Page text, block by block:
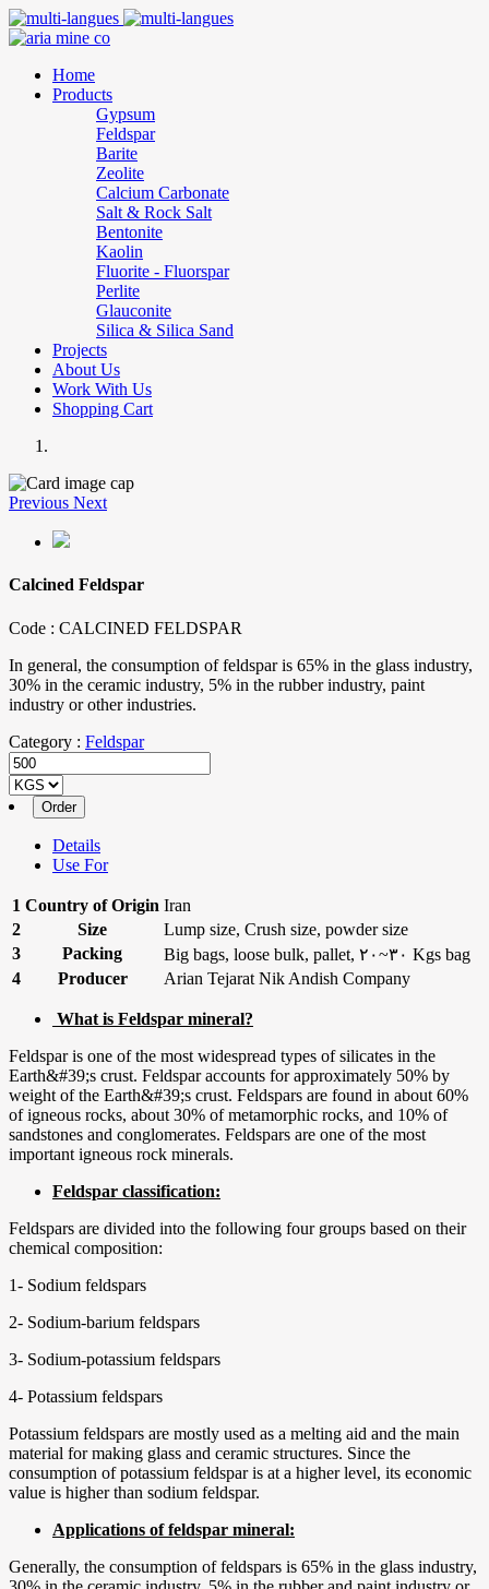
Home
Products
Gypsum
Feldspar
Barite
Zeolite
Calcium Carbonate
Salt & Rock Salt
Bentonite
Kaolin
Fluorite - Fluorspar
Perlite
Glauconite
Silica & Silica Sand
Projects
About Us
Work With Us
Shopping Cart
Previous Next
Calcined Feldspar
Code : CALCINED FELDSPAR
In general, the consumption of feldspar is 65% in the glass industry,
30% in the ceramic industry, 5% in the rubber industry, paint
industry or other industries.
Category : Feldspar
Details
Use For
1 Country of Origin Iran
2
Size
Lump size, Crush size, powder size
3
Packing
Big bags, loose bulk, pallet, ۲۰~۳۰ Kgs bag
4
Producer Arian Tejarat Nik Andish Company
What is Feldspar mineral?
Feldspar is one of the most widespread types of silicates in the
Earth&#39;s crust. Feldspar accounts for approximately 50% by
weight of the Earth&#39;s crust. Feldspars are found in about 60%
of igneous rocks, about 30% of metamorphic rocks, and 10% of
sandstones and conglomerates. Feldspars are one of the most
important igneous rock minerals.
Feldspar classification:
Feldspars are divided into the following four groups based on their
chemical composition:
1- Sodium feldspars
2- Sodium-barium feldspars
3- Sodium-potassium feldspars
4- Potassium feldspars
Potassium feldspars are mostly used as a melting aid and the main
material for making glass and ceramic structures. Since the
consumption of potassium feldspar is at a higher level, its economic
value is higher than sodium feldspar.
Applications of feldspar mineral:
Generally, the consumption of feldspars is 65% in the glass industry,